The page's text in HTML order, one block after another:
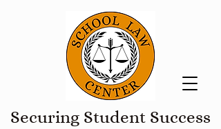
Securing Student Success